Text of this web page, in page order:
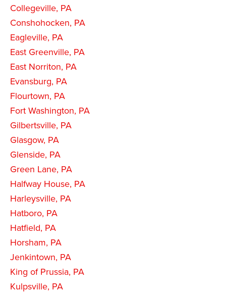
Collegeville, PA
Conshohocken, PA
Eagleville, PA
East Greenville, PA
East Norriton, PA
Evansburg, PA
Flourtown, PA
Fort Washington, PA
Gilbertsville, PA
Glasgow, PA
Glenside, PA
Green Lane, PA
Halfway House, PA
Harleysville, PA
Hatboro, PA
Hatfield, PA
Horsham, PA
Jenkintown, PA
King of Prussia, PA
Kulpsville, PA